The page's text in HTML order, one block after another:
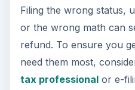
Filing the wrong status,
or the wrong math can
refund. To ensure you
need them most,
tax professionalor e-